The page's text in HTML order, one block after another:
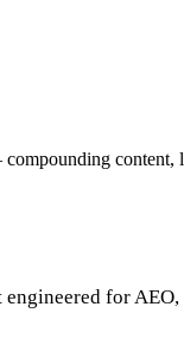
content,
for